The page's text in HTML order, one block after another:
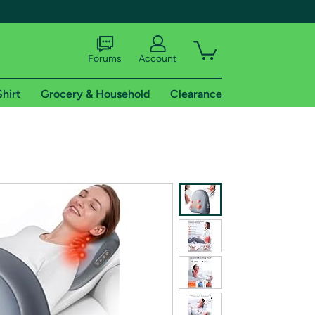
shipping addresses.
of Amazon Prime
Forums Account
Grocery & Household Clearance